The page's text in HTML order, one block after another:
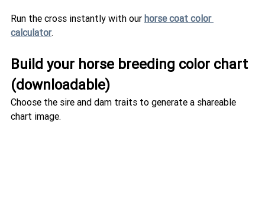
Run the cross instantly with our horse coat color
calculator.
Build your horse breeding color chart
(downloadable)
Choose the sire and dam traits to generate a shareable
chart image.